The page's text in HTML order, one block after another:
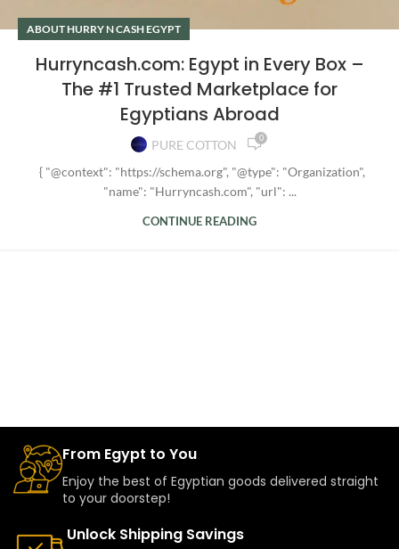
ABOUT HURRY N CASH EGYPT
Hurryncash.com: Egypt in Every Box –
The #1 Trusted Marketplace for
Egyptians Abroad
PURE COTTON 0
{ "@context": "https://schema.org", "@type": "Organization",
"name": "Hurryncash.com", "url": ...
CONTINUE READING
From Egypt to You
Enjoy the best of Egyptian goods delivered straight
to your doorstep!
Unlock Shipping Savings